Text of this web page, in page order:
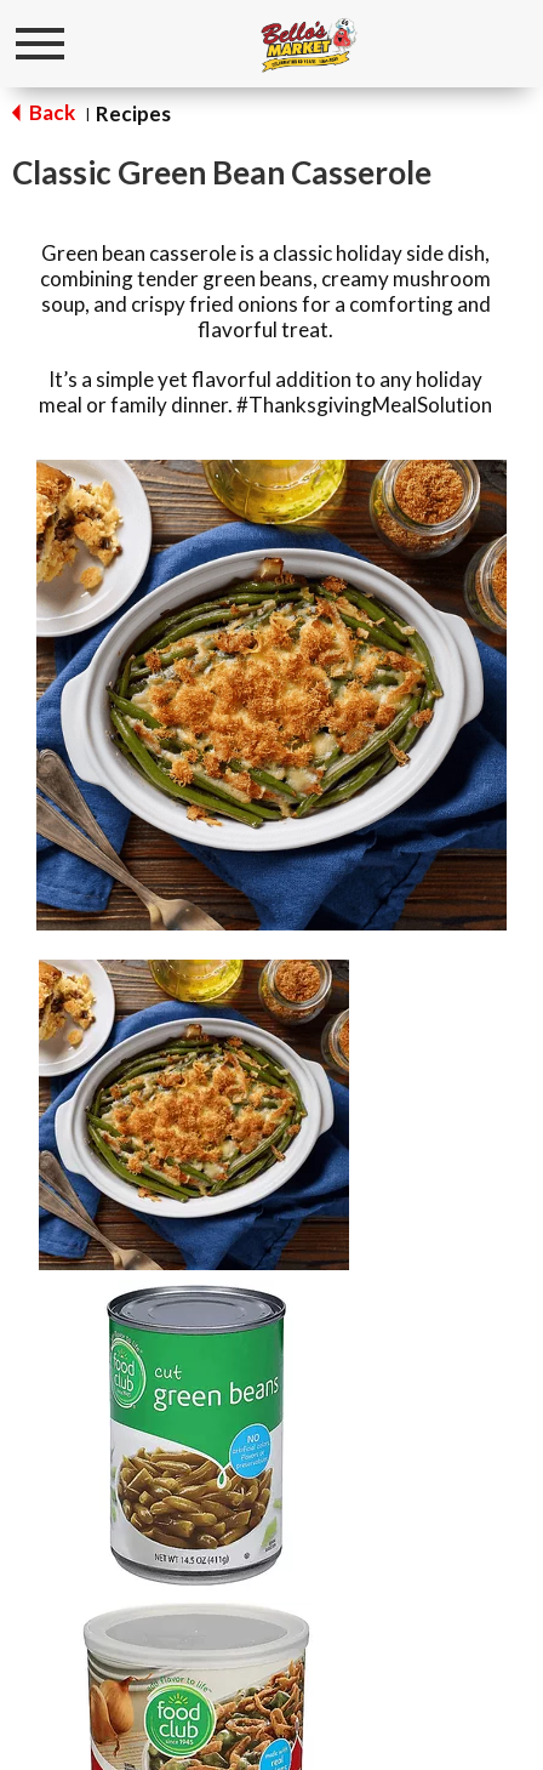
Toggle
Back | Recipes
Classic Green Bean Casserole
Green bean casserole is a classic holiday side dish,
combining tender green beans, creamy mushroom
soup, and crispy fried onions for a comforting and
flavorful treat.
It’s a simple yet flavorful addition to any holiday
meal or family dinner. #ThanksgivingMealSolution